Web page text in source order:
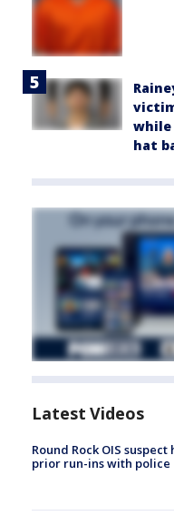
hat
Latest Videos
Round Rock OIS suspect
prior run-ins with police